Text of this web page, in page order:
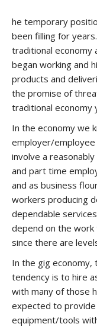
he temporary
been filling for
traditional economy
began working and
products and
the promise of
traditional economy
In the economy we
employer/employee
involve a
and part time
and as business
workers producing
dependable
depend on the
since there are
In the gig economy,
tendency is to hire
with many of those
expected to
equipment/tools